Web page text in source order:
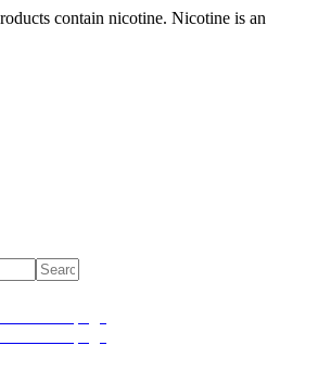
contain nicotine. Nicotine is an